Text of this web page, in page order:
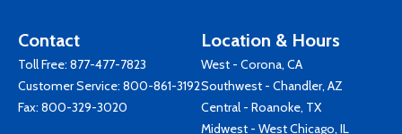
Contact
Toll Free: 877-477-7823
Customer Service: 800-861-3192
Fax: 800-329-3020
Location & Hours
West - Corona, CA
Southwest - Chandler, AZ
Central - Roanoke, TX
Midwest - West Chicago, IL